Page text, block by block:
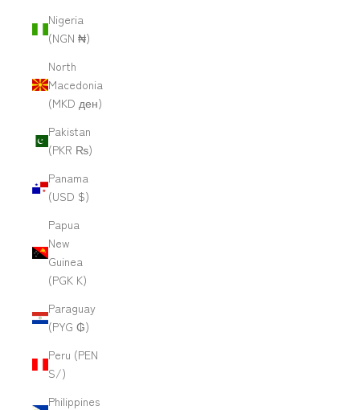
Nigeria
(NGN ₦)
North
Macedonia
(MKD ден)
Pakistan
(PKR ₨)
Panama
(USD $)
Papua
New
Guinea
(PGK K)
Paraguay
(PYG ₲)
Peru (PEN
S/)
Philippines